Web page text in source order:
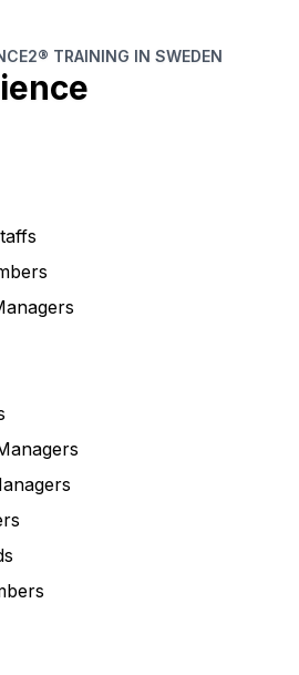
TRAINING IN SWEDEN